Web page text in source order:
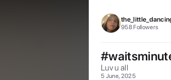
958 Followers
Luv u all
5 June, 2025